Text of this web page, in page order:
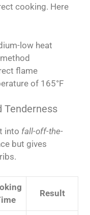
cooking. Here
low heat
flame
of 165°F
Tenderness
into fall-off-the-
but gives
Result